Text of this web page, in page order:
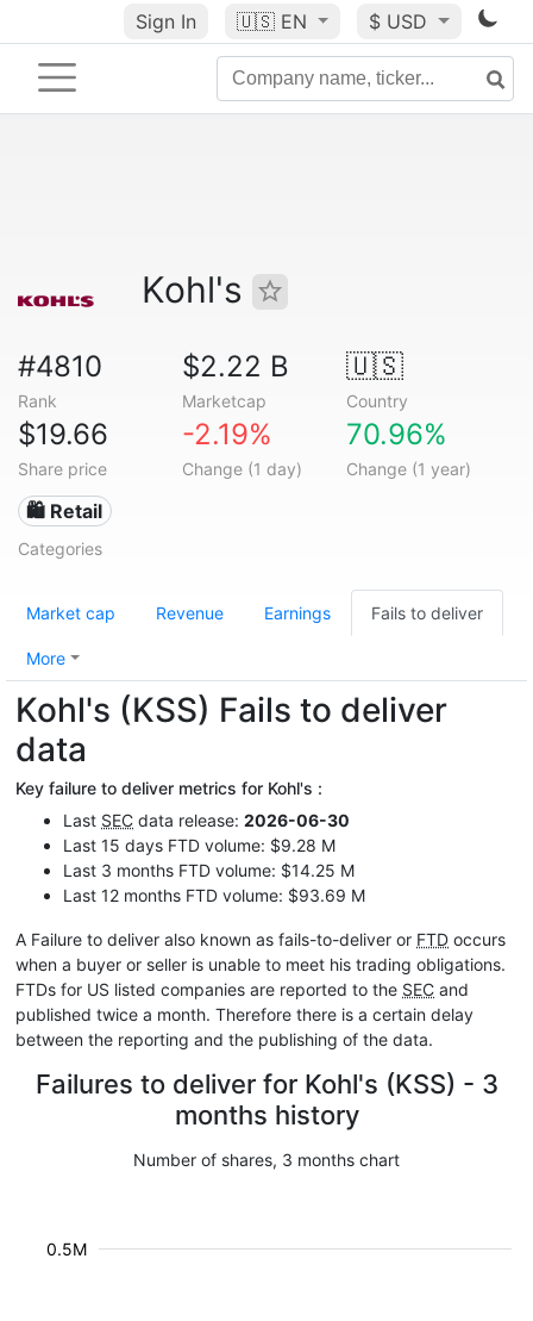
Sign In 🇺🇸 EN $ USD
Kohl's
#4810
Rank
$2.22 B
Marketcap
🇺🇸
Country
$19.66
Share price
-2.19%
Change (1 day)
70.96%
Change (1 year)
🛍️ Retail
Categories
Market cap Revenue Earnings Fails to deliver
More
Kohl's (KSS) Fails to deliver
data
Key failure to deliver metrics for Kohl's :
Last SEC data release: 2026-06-30
Last 15 days FTD volume: $9.28 M
Last 3 months FTD volume: $14.25 M
Last 12 months FTD volume: $93.69 M
A Failure to deliver also known as fails-to-deliver or FTD occurs
when a buyer or seller is unable to meet his trading obligations.
FTDs for US listed companies are reported to the SEC and
published twice a month. Therefore there is a certain delay
between the reporting and the publishing of the data.
Failures to deliver for Kohl's (KSS) - 3
months history
Number of shares, 3 months chart
0.5M